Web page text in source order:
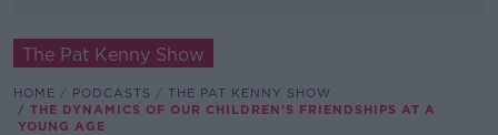
The Pat Kenny Show
HOME PODCASTS
THE PAT KENNY SHOW
THE DYNAMICS OF OUR CHILDREN’S FRIENDSHIPS AT A
YOUNG AGE